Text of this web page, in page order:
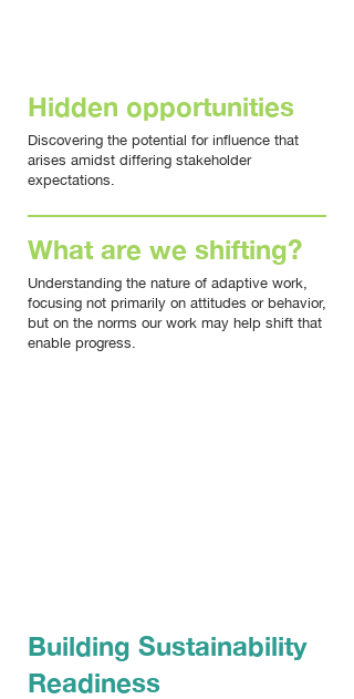
Hidden opportunities
Discovering the potential for influence that
arises amidst differing stakeholder
expectations.
What are we shifting?
Understanding the nature of adaptive work,
focusing not primarily on attitudes or behavior,
but on the norms our work may help shift that
enable progress.
Building Sustainability
Readiness